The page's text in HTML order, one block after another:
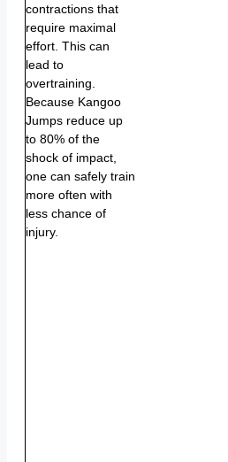
contractions that
require maximal
effort. This can
lead to
overtraining.
Because Kangoo
Jumps reduce up
to 80% of the
shock of impact,
one can safely train
more often with
less chance of
injury.